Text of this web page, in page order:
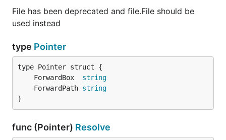
File has been deprecated and file.File should be
used instead
type Pointer
	ForwardBox
string
	ForwardPath
string
}
func (Pointer) Resolve